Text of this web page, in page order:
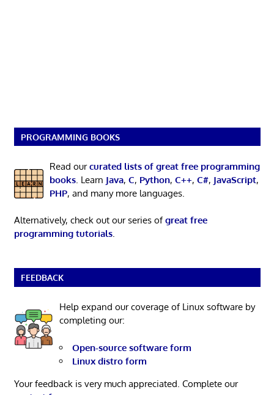
PROGRAMMING BOOKS
Read ourcurated lists of great free programming
books. Learn Java, C, Python, C++, C#, JavaScript,
PHP, and many more languages.
Alternatively, check out our series ofgreat free
programming tutorials.
FEEDBACK
Help expand our coverage of Linux software by
completing our:
Open-source software form
Linux distro form
Your feedback is very much appreciated. Complete our